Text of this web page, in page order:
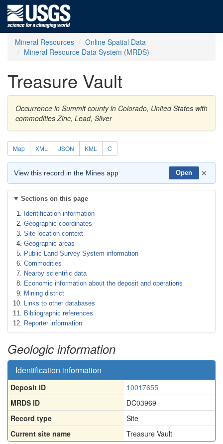
Mineral Resources
Online Spatial Data
Mineral Resource Data System (MRDS)
Treasure Vault
Occurrence in Summit county in Colorado, United States with
commodities Zinc, Lead, Silver
Map XML JSON KML C
View this record in the Mines app Open ×
Sections on this page
Identification information
Geographic coordinates
Site location context
Geographic areas
Public Land Survey System information
Commodities
Nearby scientific data
Economic information about the deposit and operations
Mining district
Links to other databases
Bibliographic references
Reporter information
Geologic information
Identification information
Deposit ID
10017655
MRDS ID
DC03969
Record type
Site
Current site name
Treasure Vault